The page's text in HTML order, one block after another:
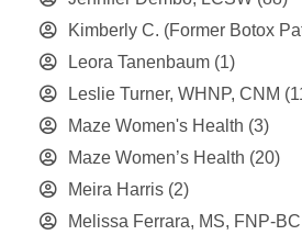
Kimberly C. (Former Botox
Leora Tanenbaum (1)
Leslie Turner, WHNP, CNM
Maze Women's Health (3)
Maze Women’s Health (20)
Meira Harris (2)
Melissa Ferrara, MS, FNP-BC